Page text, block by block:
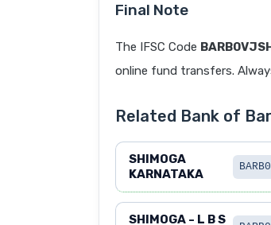
Final Note
The IFSC Code
online fund transfers.
Related Bank of
SHIMOGA
KARNATAKA
SHIMOGA - L B S